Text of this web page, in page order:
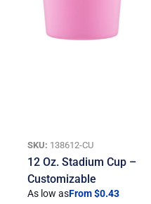
SKU: 138612-CU
12 Oz. Stadium Cup –
Customizable
As low asFrom $0.43